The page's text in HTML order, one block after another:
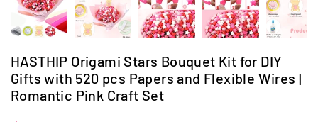
HASTHIP Origami Stars Bouquet Kit for DIY
Gifts with 520 pcs Papers and Flexible Wires |
Romantic Pink Craft Set